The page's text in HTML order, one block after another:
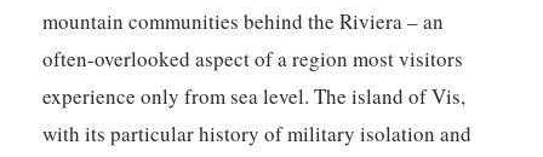
mountain communities behind the Riviera – an
often-overlooked aspect of a region most visitors
experience only from sea level. The island of Vis,
with its particular history of military isolation and